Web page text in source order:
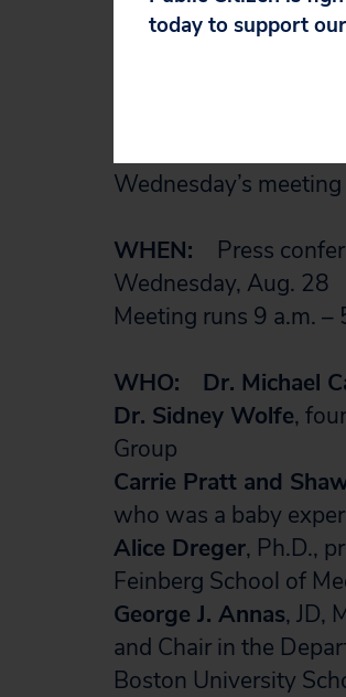
informing the
premature infants
Wednesday’s
WHEN:
Press
Wednesday, Aug. 28
Meeting runs 9 a.m. –
WHO: Dr. Michael
Dr. Sidney Wolfe,
Group
Carrie Pratt and
who was a baby
Alice Dreger, Ph.D.,
Feinberg School of
George J. Annas, JD,
and Chair in the
Boston University
today to support